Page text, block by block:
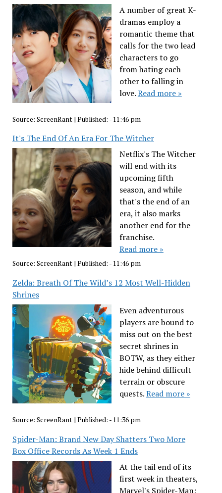
A number of great K-
dramas employ a
romantic theme that
calls for the two lead
characters to go
from hating each
other to falling in
love.Read more »
Source: ScreenRant | Published: - 11:46 pm
It's The End Of An Era For The Witcher
Netflix's The Witcher
will end with its
upcoming fifth
season, and while
that's the end of an
era, it also marks
another end for the
franchise.
Read more »
Source: ScreenRant| Published: - 11:46 pm
Zelda: Breath Of The Wild’s 12 Most Well-Hidden
Shrines
Even adventurous
players are bound to
miss out on the best
secret shrines in
BOTW, as they either
hide behind difficult
terrain or obscure
quests.Read more »
Source: ScreenRant| Published: - 11:36 pm
Spider-Man: Brand New Day Shatters Two More
Box Office Records As Week 1 Ends
At the tail end of its
first week in theaters,
Marvel's Spider-Man: